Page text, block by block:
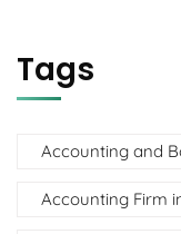
Tags
Accounting and
Accounting Firm